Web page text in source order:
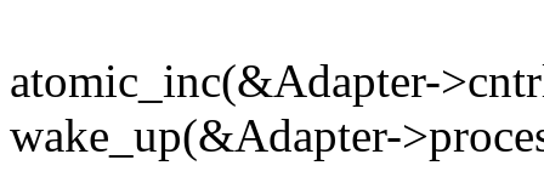
atomic_inc(&Adapter-
wake_up(&Adapter-